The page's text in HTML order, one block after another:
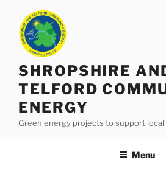
content
SHROPSHIRE
TELFORD
ENERGY
Green energy projects to support
Menu